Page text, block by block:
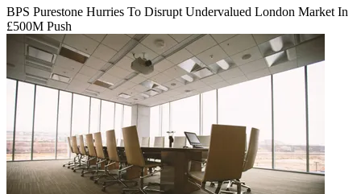
BPS Purestone Hurries To Disrupt Undervalued London Market In
£500M Push